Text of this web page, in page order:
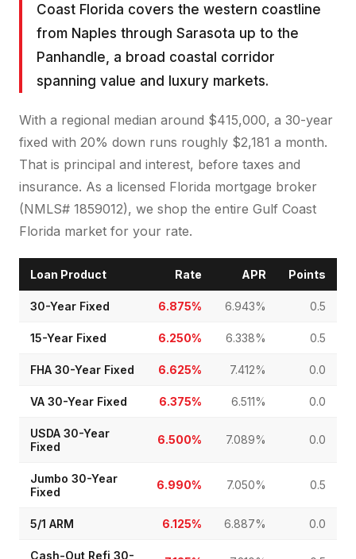
Coast Florida covers the western coastline
from Naples through Sarasota up to the
Panhandle, a broad coastal corridor
spanning value and luxury markets.
With a regional median around $415,000, a 30-year
fixed with 20% down runs roughly $2,181 a month.
That is principal and interest, before taxes and
insurance. As a licensed Florida mortgage broker
(NMLS# 1859012), we shop the entire Gulf Coast
Florida market for your rate.
Loan Product Rate APR Points
30-Year Fixed 6.875% 6.943% 0.5
15-Year Fixed 6.250% 6.338% 0.5
FHA 30-Year Fixed 6.625% 7.412% 0.0
VA 30-Year Fixed 6.375% 6.511% 0.0
USDA 30-Year
Fixed
6.500% 7.089% 0.0
Jumbo 30-Year
Fixed
6.990% 7.050% 0.5
5/1 ARM 6.125% 6.887% 0.0
Cash-Out Refi 30-